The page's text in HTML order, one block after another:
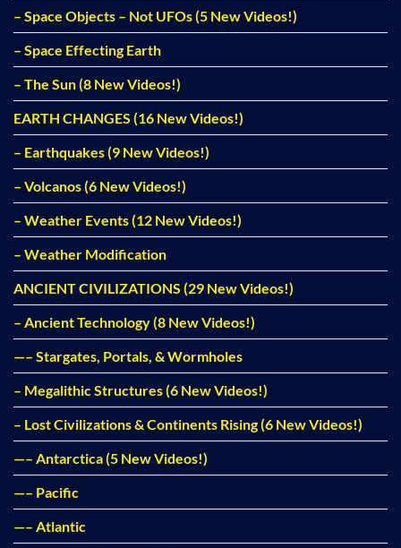
– Space Objects – Not UFOs (5 New Videos!)
– Space Effecting Earth
– The Sun (8 New Videos!)
EARTH CHANGES (16 New Videos!)
– Earthquakes (9 New Videos!)
– Volcanos (6 New Videos!)
– Weather Events (12 New Videos!)
– Weather Modification
ANCIENT CIVILIZATIONS (29 New Videos!)
– Ancient Technology (8 New Videos!)
—– Stargates, Portals, & Wormholes
– Megalithic Structures (6 New Videos!)
– Lost Civilizations & Continents Rising (6 New Videos!)
—– Antarctica (5 New Videos!)
—– Pacific
—– Atlantic